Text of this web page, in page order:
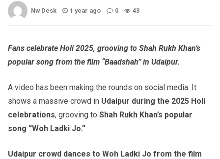
Nw Desk 1 year ago 0 43
Fans celebrate Holi 2025, grooving to Shah Rukh Khan’s
popular song from the film “Baadshah” in Udaipur.
A video has been making the rounds on social media. It
shows a massive crowd in Udaipur during the 2025 Holi
celebrations, grooving to Shah Rukh Khan’s popular
song “Woh Ladki Jo.”
Udaipur crowd dances to Woh Ladki Jo from the film